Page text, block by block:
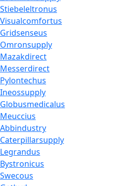
Stiebeleltronus
Visualcomfortus
Gridsenseus
Omronsupply
Mazakdirect
Messerdirect
Pylontechus
Ineossupply
Globusmedicalus
Meuccius
Abbindustry
Caterpillarsupply
Legrandus
Bystronicus
Swecous